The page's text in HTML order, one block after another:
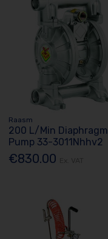
Raasm
200 L/Min Diaphragm
Pump 33-3011Nhhv2
€830.00